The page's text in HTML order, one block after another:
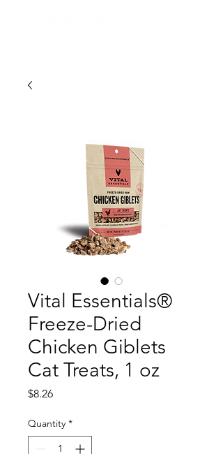
Vital Essentials®
Freeze-Dried
Chicken Giblets
Cat Treats, 1 oz
$8.26Price
Quantity *